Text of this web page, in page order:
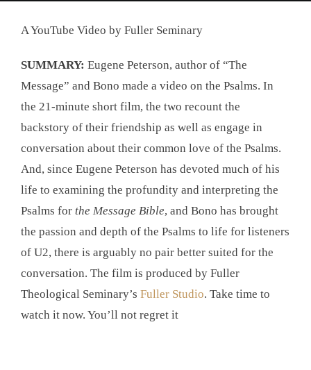
A YouTube Video by Fuller Seminary
SUMMARY: Eugene Peterson, author of “The
Message” and Bono made a video on the Psalms. In
the 21-minute short film, the two recount the
backstory of their friendship as well as engage in
conversation about their common love of the Psalms.
And, since Eugene Peterson has devoted much of his
life to examining the profundity and interpreting the
Psalms for the Message Bible, and Bono has brought
the passion and depth of the Psalms to life for listeners
of U2, there is arguably no pair better suited for the
conversation. The film is produced by Fuller
Theological Seminary’s Fuller Studio. Take time to
watch it now. You’ll not regret it